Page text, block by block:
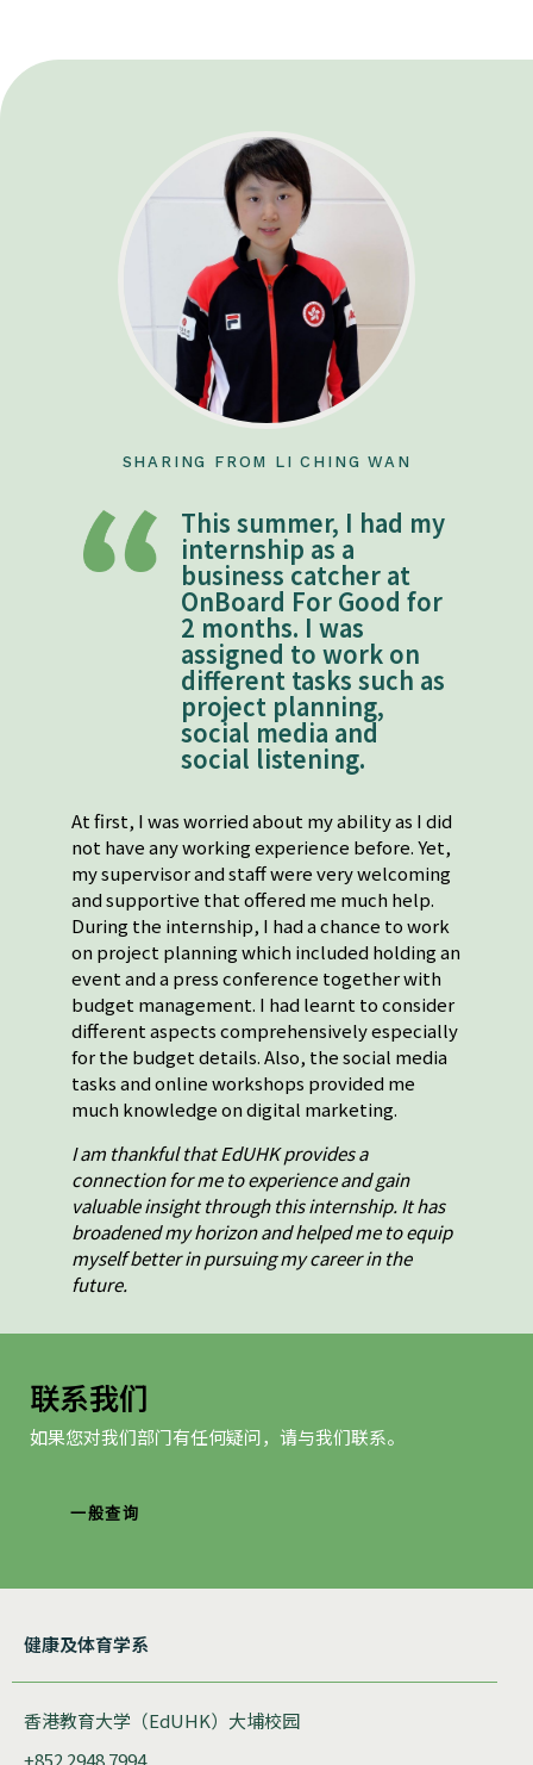
SHARING FROM LI CHING WAN
This summer, I had my
internship as a
business catcher at
OnBoard For Good for
2 months. I was
assigned to work on
different tasks such as
project planning,
social media and
social listening.
At first, I was worried about my ability as I did
not have any working experience before. Yet,
my supervisor and staff were very welcoming
and supportive that offered me much help.
During the internship, I had a chance to work
on project planning which included holding an
event and a press conference together with
budget management. I had learnt to consider
different aspects comprehensively especially
for the budget details. Also, the social media
tasks and online workshops provided me
much knowledge on digital marketing.
I am thankful that EdUHK provides a
connection for me to experience and gain
valuable insight through this internship. It has
broadened my horizon and helped me to equip
myself better in pursuing my career in the
future.
联系我们
如果您对我们部门有任何疑问，请与我们联系。
一般查询
健康及体育学系
香港教育大学（EdUHK）大埔校园
+852 2948 7994